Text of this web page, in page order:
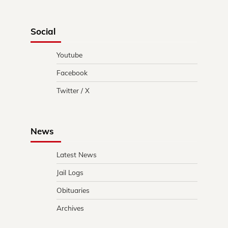
Social
Youtube
Facebook
Twitter / X
News
Latest News
Jail Logs
Obituaries
Archives